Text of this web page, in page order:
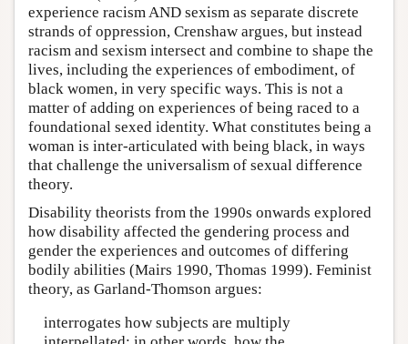
experience racism AND sexism as separate discrete
strands of oppression, Crenshaw argues, but instead
racism and sexism intersect and combine to shape the
lives, including the experiences of embodiment, of
black women, in very specific ways. This is not a
matter of adding on experiences of being raced to a
foundational sexed identity. What constitutes being a
woman is inter-articulated with being black, in ways
that challenge the universalism of sexual difference
theory.
Disability theorists from the 1990s onwards explored
how disability affected the gendering process and
gender the experiences and outcomes of differing
bodily abilities (Mairs 1990, Thomas 1999). Feminist
theory, as Garland-Thomson argues:
interrogates how subjects are multiply